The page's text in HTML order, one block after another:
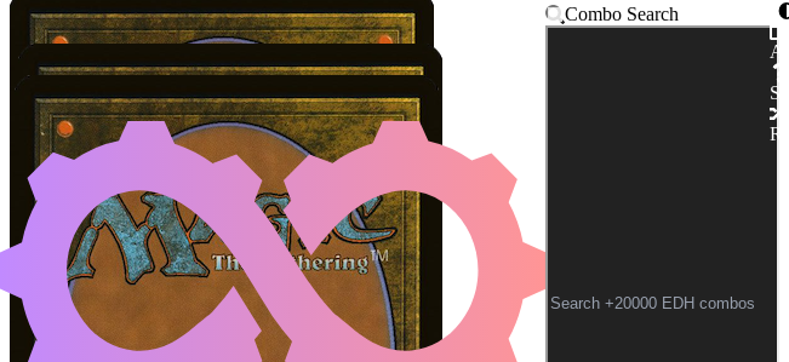
Combo Search
PATROLLING PEACEMAKER |
LUCKWEARER
Color Identity: W, U, B
Cards
Patrolling Peacemaker